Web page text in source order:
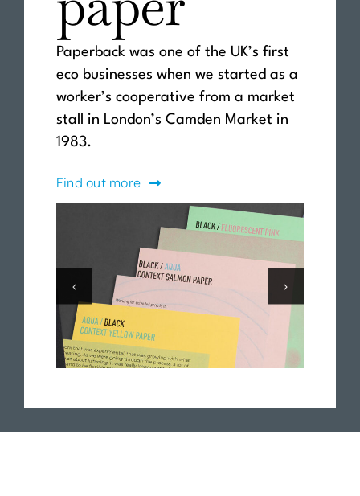
Paperback was one of the UK’s first
eco businesses when we started as a
worker’s cooperative from a market
stall in London’s Camden Market in
1983.
Find out more